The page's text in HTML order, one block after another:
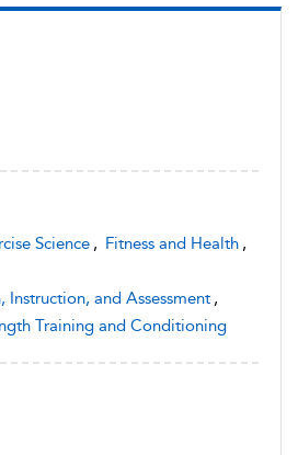
Science , Fitness and Health ,
Instruction, and Assessment ,
Training and Conditioning